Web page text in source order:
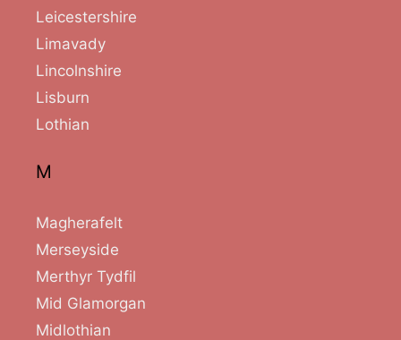
Leicestershire
Limavady
Lincolnshire
Lisburn
Lothian
M
Magherafelt
Merseyside
Merthyr Tydfil
Mid Glamorgan
Midlothian